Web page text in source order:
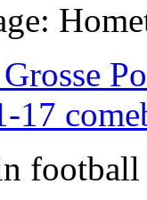
17
football